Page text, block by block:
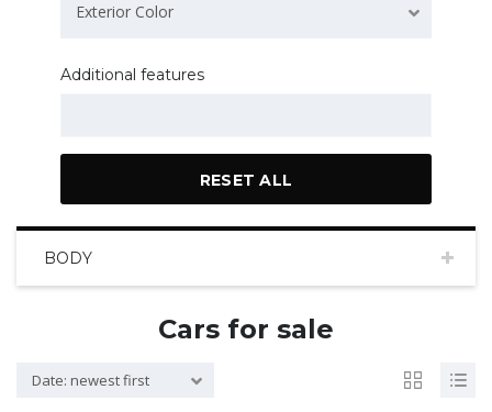
Exterior Color
Additional features
RESET ALL
BODY
Cars for sale
Date: newest first